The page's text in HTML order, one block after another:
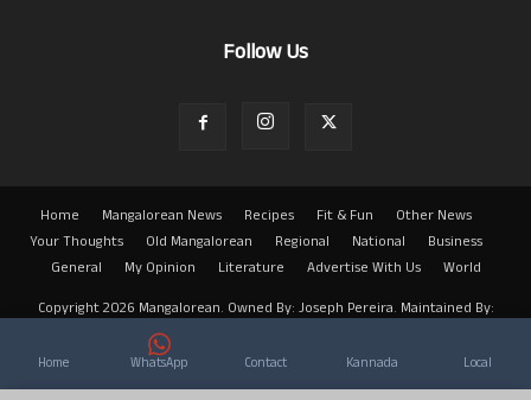
Follow Us
Home Mangalorean News Recipes Fit & Fun
Other News
Your Thoughts
Old Mangalorean Regional National
Business
General
My Opinion Literature Advertise With Us
World
Copyright 2026 Mangalorean. Owned By: Joseph Pereira. Maintained By:
Home WhatsApp Contact Kannada Local